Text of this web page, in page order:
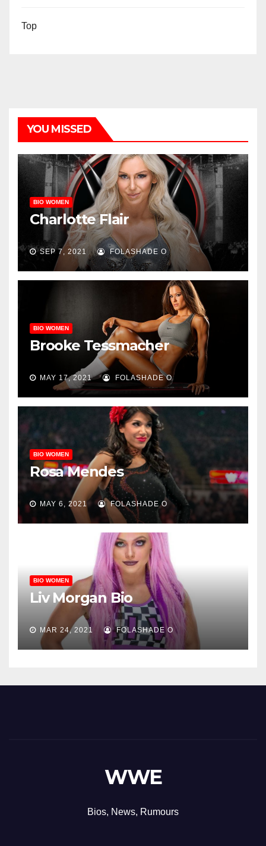
Top
YOU MISSED
BIO WOMEN
Charlotte Flair
SEP 7, 2021 FOLASHADE O
BIO WOMEN
Brooke Tessmacher
MAY 17, 2021 FOLASHADE O
BIO WOMEN
Rosa Mendes
MAY 6, 2021 FOLASHADE O
BIO WOMEN
Liv Morgan Bio
MAR 24, 2021 FOLASHADE O
WWE
Bios, News, Rumours